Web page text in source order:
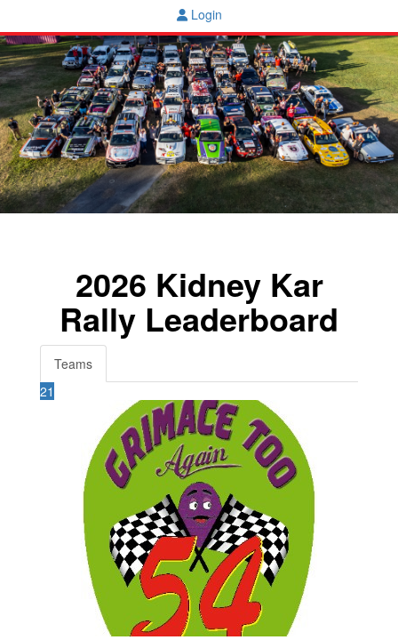
Login
2026 Kidney Kar
Rally Leaderboard
Teams
21